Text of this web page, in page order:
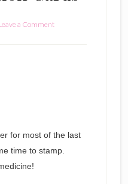
a Comment
for most of the last
time to stamp.